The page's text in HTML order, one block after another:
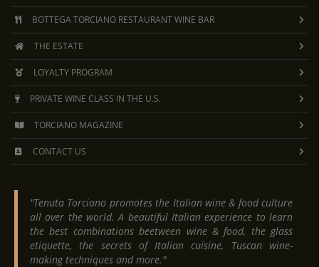
BOTTEGA TORCIANO RESTAURANT WINE BAR
THE ESTATE
LOYALTY PROGRAM
PRIVATE WINE CLASS IN THE U.S.
TORCIANO MAGAZINE
CONTACT US
"Tenuta Torciano promotes the Italian wine & food culture
all over the world. A beautiful Italian experience to learn
the best combinations beetween wine & food, the glass
etiquette, the secrets of Italian cuisine, Tuscan wine-
making techniques and more."